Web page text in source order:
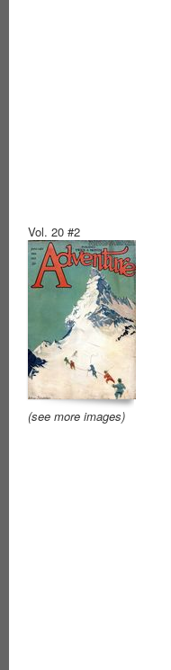
Vol. 20 #2
(see more images)